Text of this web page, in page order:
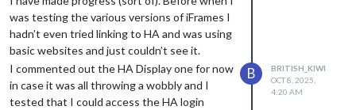
was testing the various versions of iFrames I
hadn’t even tried linking to HA and was using
basic websites and just couldn’t see it.
I commented out the HA Display one for now
in case it was all throwing a wobbly and I
tested that I could access the HA login
B
BRITISH_KIWI
OCT 8, 2025,
4:20 AM